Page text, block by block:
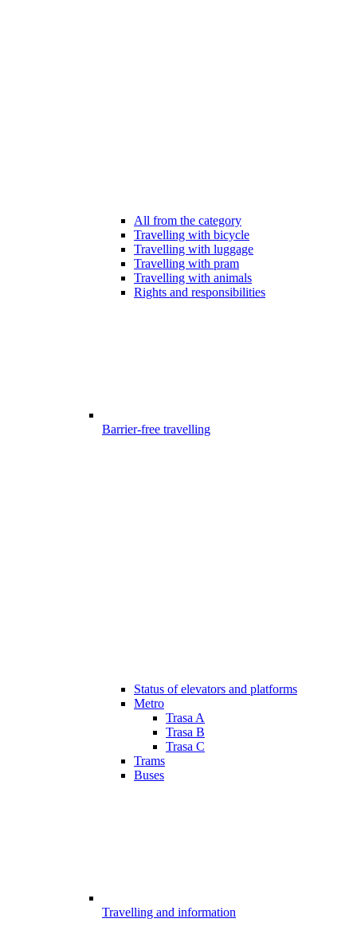
All from the category
Travelling with bicycle
Travelling with luggage
Travelling with pram
Travelling with animals
Rights and responsibilities
Barrier-free travelling
Status of elevators and platforms
Metro
Trasa A
Trasa B
Trasa C
Trams
Buses
Travelling and information